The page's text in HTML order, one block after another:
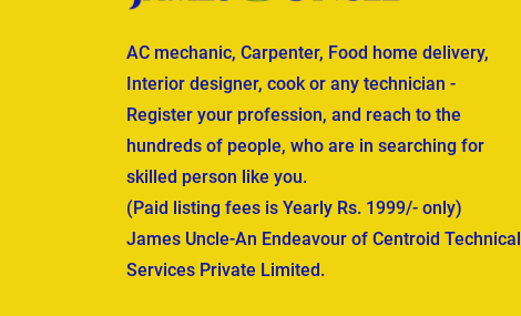
AC mechanic, Carpenter, Food home delivery,
Interior designer, cook or any technician -
Register your profession, and reach to the
hundreds of people, who are in searching for
skilled person like you.
(Paid listing fees is Yearly Rs. 1999/- only)
James Uncle-An Endeavour of Centroid Technical
Services Private Limited.